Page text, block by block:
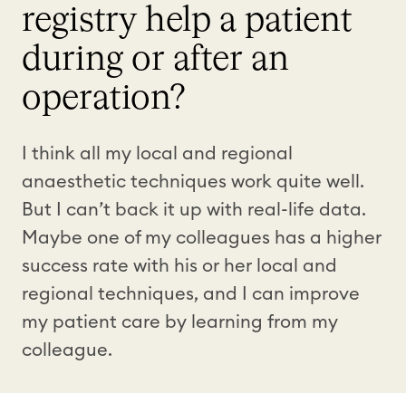
registry help a patient
during or after an
operation?
I think all my local and regional
anaesthetic techniques work quite well.
But I can’t back it up with real-life data.
Maybe one of my colleagues has a higher
success rate with his or her local and
regional techniques, and I can improve
my patient care by learning from my
colleague.